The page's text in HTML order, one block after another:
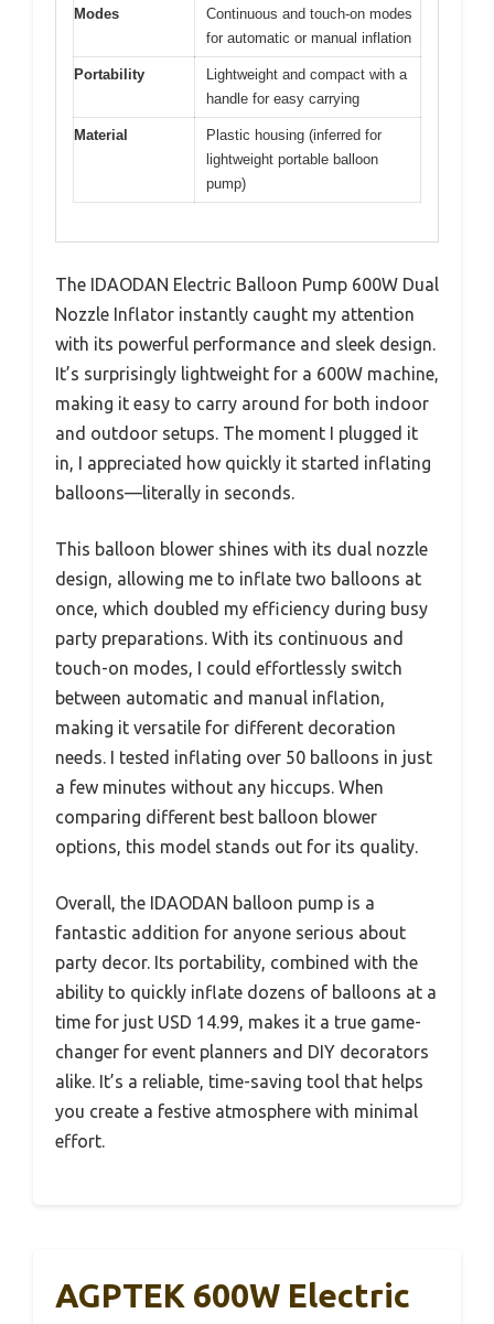
Modes
Continuous and touch-on modes
for automatic or manual inflation
Portability
Lightweight and compact with a
handle for easy carrying
Material
Plastic housing (inferred for
lightweight portable balloon
pump)
The IDAODAN Electric Balloon Pump 600W Dual
Nozzle Inflator instantly caught my attention
with its powerful performance and sleek design.
It’s surprisingly lightweight for a 600W machine,
making it easy to carry around for both indoor
and outdoor setups. The moment I plugged it
in, I appreciated how quickly it started inflating
balloons—literally in seconds.
This balloon blower shines with its dual nozzle
design, allowing me to inflate two balloons at
once, which doubled my efficiency during busy
party preparations. With its continuous and
touch-on modes, I could effortlessly switch
between automatic and manual inflation,
making it versatile for different decoration
needs. I tested inflating over 50 balloons in just
a few minutes without any hiccups. When
comparing different best balloon blower
options, this model stands out for its quality.
Overall, the IDAODAN balloon pump is a
fantastic addition for anyone serious about
party decor. Its portability, combined with the
ability to quickly inflate dozens of balloons at a
time for just USD 14.99, makes it a true game-
changer for event planners and DIY decorators
alike. It’s a reliable, time-saving tool that helps
you create a festive atmosphere with minimal
effort.
AGPTEK 600W Electric